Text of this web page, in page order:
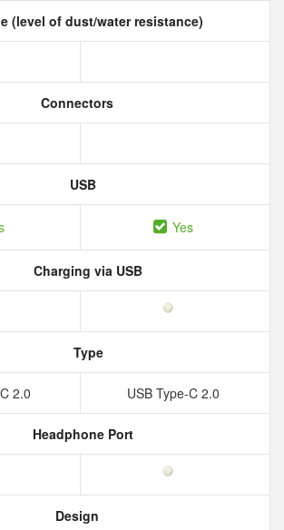
(level of dust/water resistance)
Connectors
USB
Yes
Charging via USB
Type
2.0 USB Type-C 2.0
Headphone Port
Design